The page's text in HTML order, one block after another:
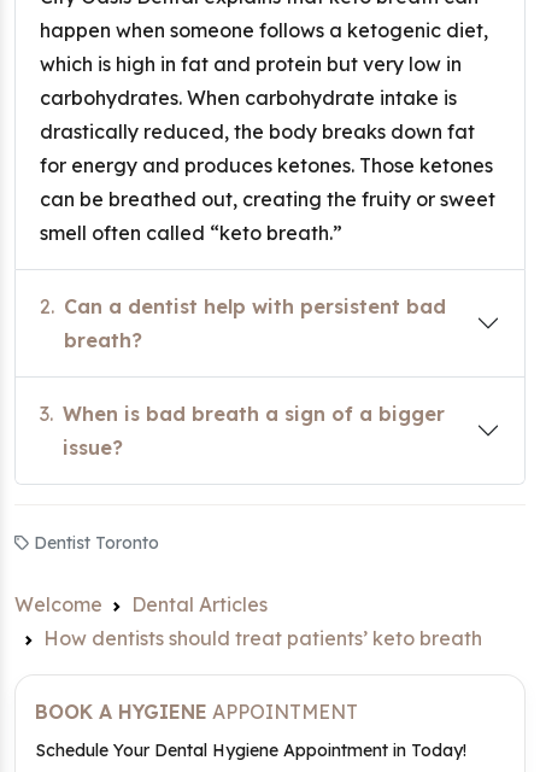
happen when someone follows a ketogenic diet,
which is high in fat and protein but very low in
carbohydrates. When carbohydrate intake is
drastically reduced, the body breaks down fat
for energy and produces ketones. Those ketones
can be breathed out, creating the fruity or sweet
smell often called “keto breath.”
2. Can a dentist help with persistent bad
breath?
3. When is bad breath a sign of a bigger
issue?
Dentist Toronto
Welcome
Dental Articles
How dentists should treat patients’ keto breath
BOOK A HYGIENE APPOINTMENT
Schedule Your Dental Hygiene Appointment in Today!